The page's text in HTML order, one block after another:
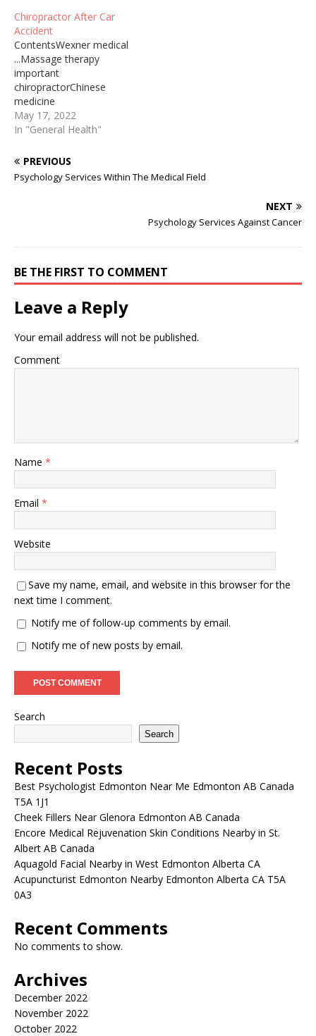
of alignment, they have
the potential to cause
widespread problems in
the body. Because they
support much of the
body’s weight and
facilitate extensive
movement, the hips must
be balanced…
Chiropractor After Car
Accident
ContentsWexner medical
...Massage therapy
important
chiropractorChinese
medicine
practitionersAccident.
attractive chiropractor
can also help reduce scar
tissue. Scar tissue forms
along the muscles after
for those who have…
May 17, 2022
In "General Health"
PREVIOUS
Psychology Services Within The Medical Field
NEXT
Psychology Services Against Cancer
BE THE FIRST TO COMMENT
Leave a Reply
Your email address will not be published.
Comment
Name *
Email *
Website
Save my name, email, and website in this browser for the
next time I comment.
Notify me of follow-up comments by email.
Notify me of new posts by email.
Search
Search
Recent Posts
Best Psychologist Edmonton Near Me Edmonton AB Canada
T5A 1J1
Cheek Fillers Near Glenora Edmonton AB Canada
Encore Medical Rejuvenation Skin Conditions Nearby in St.
Albert AB Canada
Aquagold Facial Nearby in West Edmonton Alberta CA
Acupuncturist Edmonton Nearby Edmonton Alberta CA T5A
0A3
Recent Comments
No comments to show.
Archives
December 2022
November 2022
October 2022